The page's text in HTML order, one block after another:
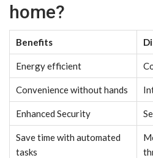
home?
Benefits
Energy efficient
Convenience without hands
Enhanced Security
Save time with automated
tasks